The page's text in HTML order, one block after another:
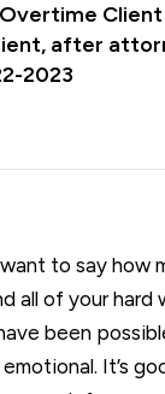
after
2023
to say how
all of your hard
been
It’s